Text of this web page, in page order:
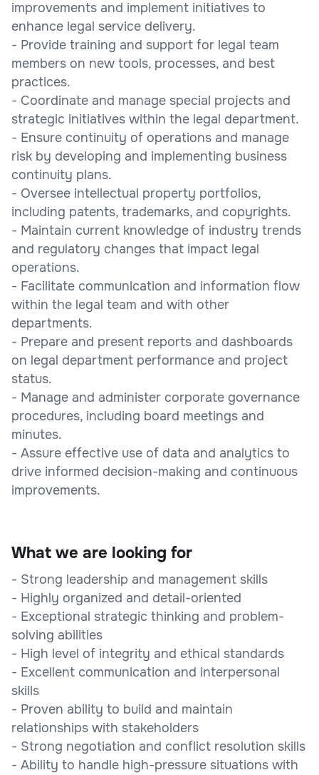
improvements and implement initiatives to
enhance legal service delivery.
- Provide training and support for legal team
members on new tools, processes, and best
practices.
- Coordinate and manage special projects and
strategic initiatives within the legal department.
- Ensure continuity of operations and manage
risk by developing and implementing business
continuity plans.
- Oversee intellectual property portfolios,
including patents, trademarks, and copyrights.
- Maintain current knowledge of industry trends
and regulatory changes that impact legal
operations.
- Facilitate communication and information flow
within the legal team and with other
departments.
- Prepare and present reports and dashboards
on legal department performance and project
status.
- Manage and administer corporate governance
procedures, including board meetings and
minutes.
- Assure effective use of data and analytics to
drive informed decision-making and continuous
improvements.
What we are looking for
- Strong leadership and management skills
- Highly organized and detail-oriented
- Exceptional strategic thinking and problem-
solving abilities
- High level of integrity and ethical standards
- Excellent communication and interpersonal
skills
- Proven ability to build and maintain
relationships with stakeholders
- Strong negotiation and conflict resolution skills
- Ability to handle high-pressure situations with